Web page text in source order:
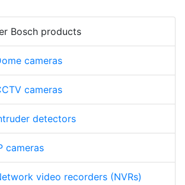
Bosch products
cameras
cameras
detectors
cameras
video recorders (NVRs)